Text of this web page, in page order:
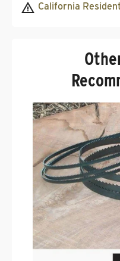
California